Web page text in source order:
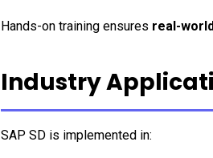
Hands-on training ensures real-
Industry
SAP SD is implemented in: